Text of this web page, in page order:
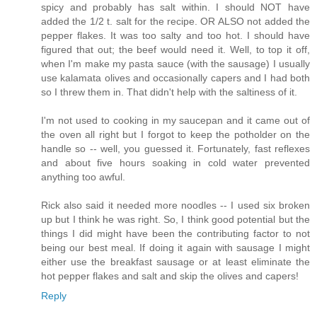
spicy and probably has salt within. I should NOT have
added the 1/2 t. salt for the recipe. OR ALSO not added the
pepper flakes. It was too salty and too hot. I should have
figured that out; the beef would need it. Well, to top it off,
when I'm make my pasta sauce (with the sausage) I usually
use kalamata olives and occasionally capers and I had both
so I threw them in. That didn't help with the saltiness of it.
I'm not used to cooking in my saucepan and it came out of
the oven all right but I forgot to keep the potholder on the
handle so -- well, you guessed it. Fortunately, fast reflexes
and about five hours soaking in cold water prevented
anything too awful.
Rick also said it needed more noodles -- I used six broken
up but I think he was right. So, I think good potential but the
things I did might have been the contributing factor to not
being our best meal. If doing it again with sausage I might
either use the breakfast sausage or at least eliminate the
hot pepper flakes and salt and skip the olives and capers!
Reply